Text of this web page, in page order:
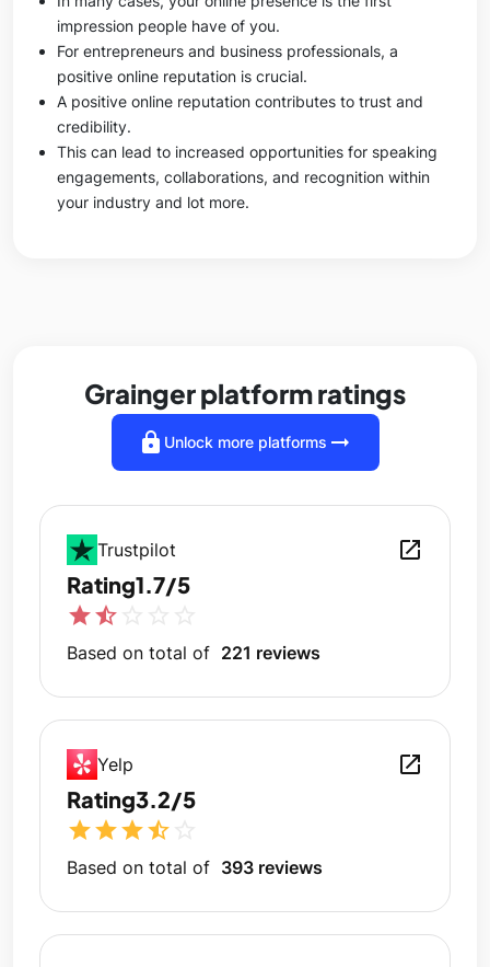
impression people have of you.
For entrepreneurs and business professionals, a
positive online reputation is crucial.
A positive online reputation contributes to trust and
credibility.
This can lead to increased opportunities for speaking
engagements, collaborations, and recognition within
your industry and lot more.
Grainger platform ratings
lock Unlock more platforms arrow_right_alt
Trustpilot open_in_new
Rating1.7/5
starstar_half
Based on total of 221 reviews
Yelp open_in_new
Rating3.2/5
starstarstarstar_half
Based on total of 393 reviews